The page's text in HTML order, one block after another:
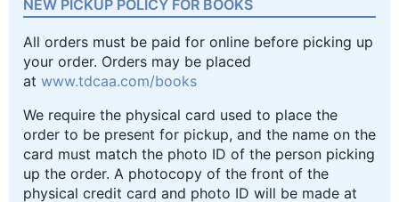
NEW PICKUP POLICY FOR BOOKS
All orders must be paid for online before picking up
your order. Orders may be placed
at www.tdcaa.com/books
We require the physical card used to place the
order to be present for pickup, and the name on the
card must match the photo ID of the person picking
up the order. A photocopy of the front of the
physical credit card and photo ID will be made at